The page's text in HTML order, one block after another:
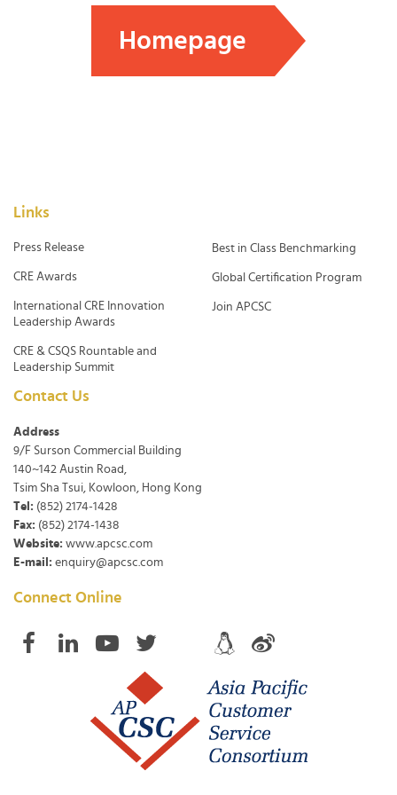
Homepage
Links
Press Release
CRE Awards
International CRE Innovation
Leadership Awards
CRE & CSQS Rountable and
Leadership Summit
Best in Class Benchmarking
Global Certification Program
Join APCSC
Contact Us
Address
9/F Surson Commercial Building
140~142 Austin Road,
Tsim Sha Tsui, Kowloon, Hong Kong
Tel: (852) 2174-1428
Fax: (852) 2174-1438
Website: www.apcsc.com
E-mail: enquiry@apcsc.com
Connect Online